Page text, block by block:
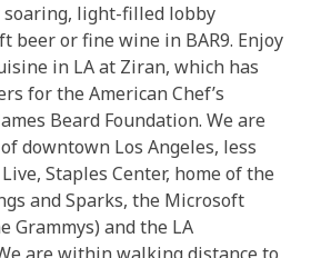
soaring, light-filled lobby
beer or fine wine in BAR9. Enjoy
in LA at Ziran, which has
for the American Chef’s
Beard Foundation. We are
downtown Los Angeles, less
Staples Center, home of the
and Sparks, the Microsoft
Grammys) and the LA